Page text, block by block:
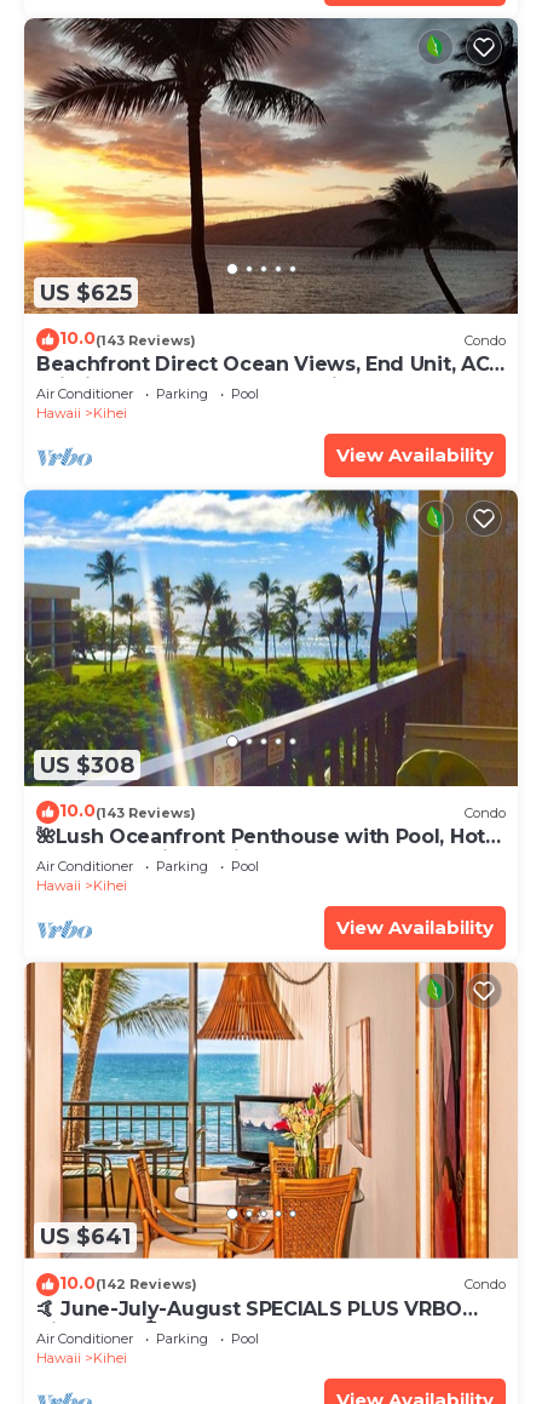
US $625
10.0(143 Reviews) Condo
Beachfront Direct Ocean Views, End Unit, AC,
Wi-Fi TVs, Elevator, Free Parking
Air Conditioner Parking
Pool
Hawaii
Kihei
View Availability
US $308
10.0(143 Reviews) Condo
🌺Lush Oceanfront Penthouse with Pool, Hot
Tub, Mountain Sunrises, Ocean Sunsets
Air Conditioner Parking
Pool
Hawaii
Kihei
View Availability
US $641
10.0(142 Reviews) Condo
🤙 June-July-August SPECIALS PLUS VRBO
discounts 🏝️ at the LIVE ALOHA SUITE
Air Conditioner Parking
Pool
Hawaii
Kihei